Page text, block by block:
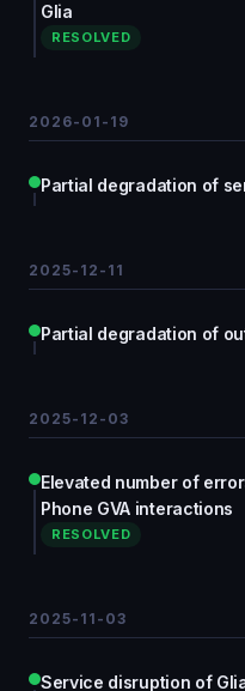
Glia
RESOLVED
2026-01-19
Partial degradation of
2025-12-11
Partial degradation of
2025-12-03
Elevated number of
Phone GVA interactions
RESOLVED
2025-11-03
Service disruption of